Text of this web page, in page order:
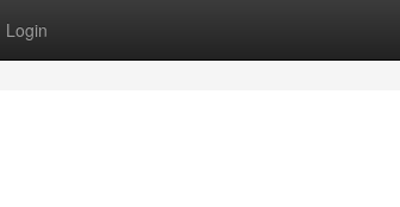
Login